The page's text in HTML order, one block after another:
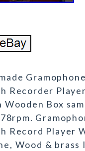
Recorder
Wooden Box
Record Player
Wood & brass